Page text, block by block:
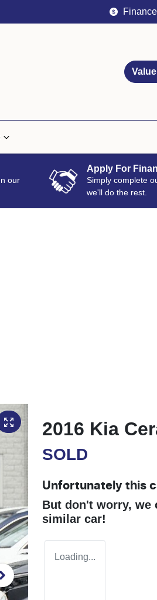
Finance
our
Apply For
Simply complete
we'll do the rest.
2016 Kia
SOLD
Unfortunately this
But don't worry, we
similar car!
Loading...